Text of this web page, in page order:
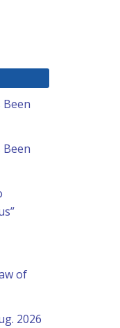
Been
Been
of
2026